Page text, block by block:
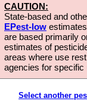
CAUTION:
State-based and
EPest-low
are based primarily
estimates of
areas where use
agencies for
Select another